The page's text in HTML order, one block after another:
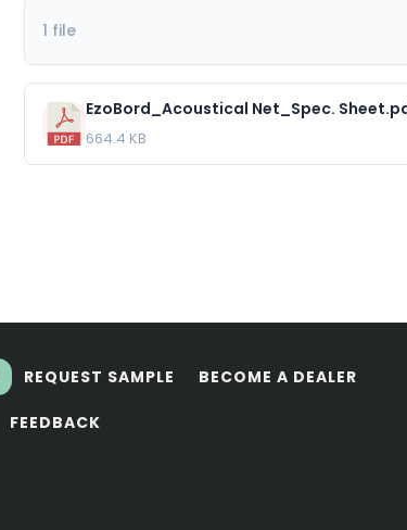
1 file
EzoBord_Acoustical Net_Spec.
664.4 KB
REQUEST SAMPLE BECOME A DEALER
FEEDBACK